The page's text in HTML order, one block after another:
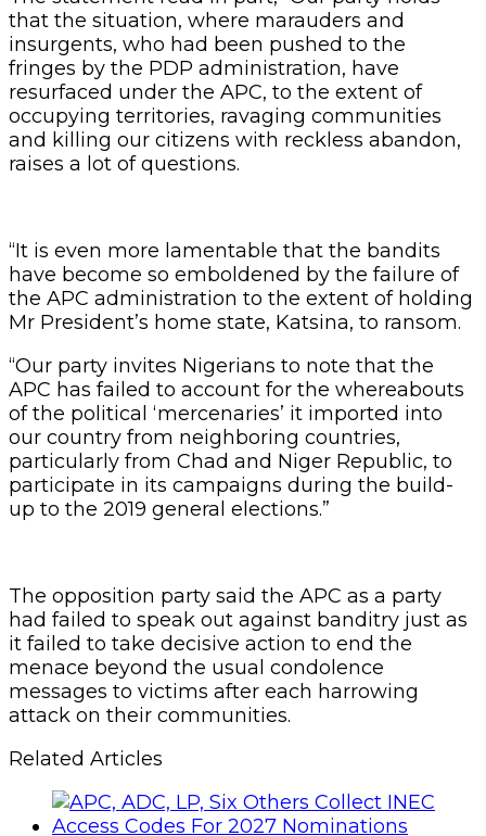
that the situation, where marauders and
insurgents, who had been pushed to the
fringes by the PDP administration, have
resurfaced under the APC, to the extent of
occupying territories, ravaging communities
and killing our citizens with reckless abandon,
raises a lot of questions.
“It is even more lamentable that the bandits
have become so emboldened by the failure of
the APC administration to the extent of holding
Mr President’s home state, Katsina, to ransom.
“Our party invites Nigerians to note that the
APC has failed to account for the whereabouts
of the political ‘mercenaries’ it imported into
our country from neighboring countries,
particularly from Chad and Niger Republic, to
participate in its campaigns during the build-
up to the 2019 general elections.”
The opposition party said the APC as a party
had failed to speak out against banditry just as
it failed to take decisive action to end the
menace beyond the usual condolence
messages to victims after each harrowing
attack on their communities.
Related Articles